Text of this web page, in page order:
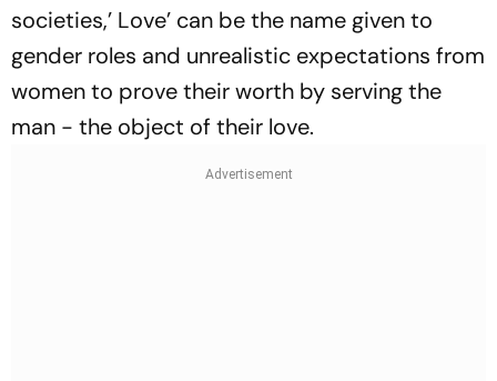
societies,’ Love’ can be the name given to
gender roles and unrealistic expectations from
women to prove their worth by serving the
man - the object of their love.